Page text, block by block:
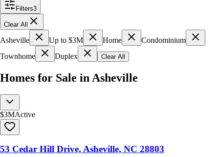
Filters3
Clear All
Asheville Up to $3M Home
Condominium
Townhome
Duplex Clear All
Homes for Sale in Asheville
$3MActive
53 Cedar Hill Drive, Asheville, NC 28803